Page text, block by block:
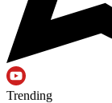
Trending